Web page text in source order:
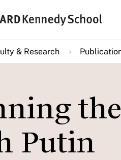
& Research
Putin